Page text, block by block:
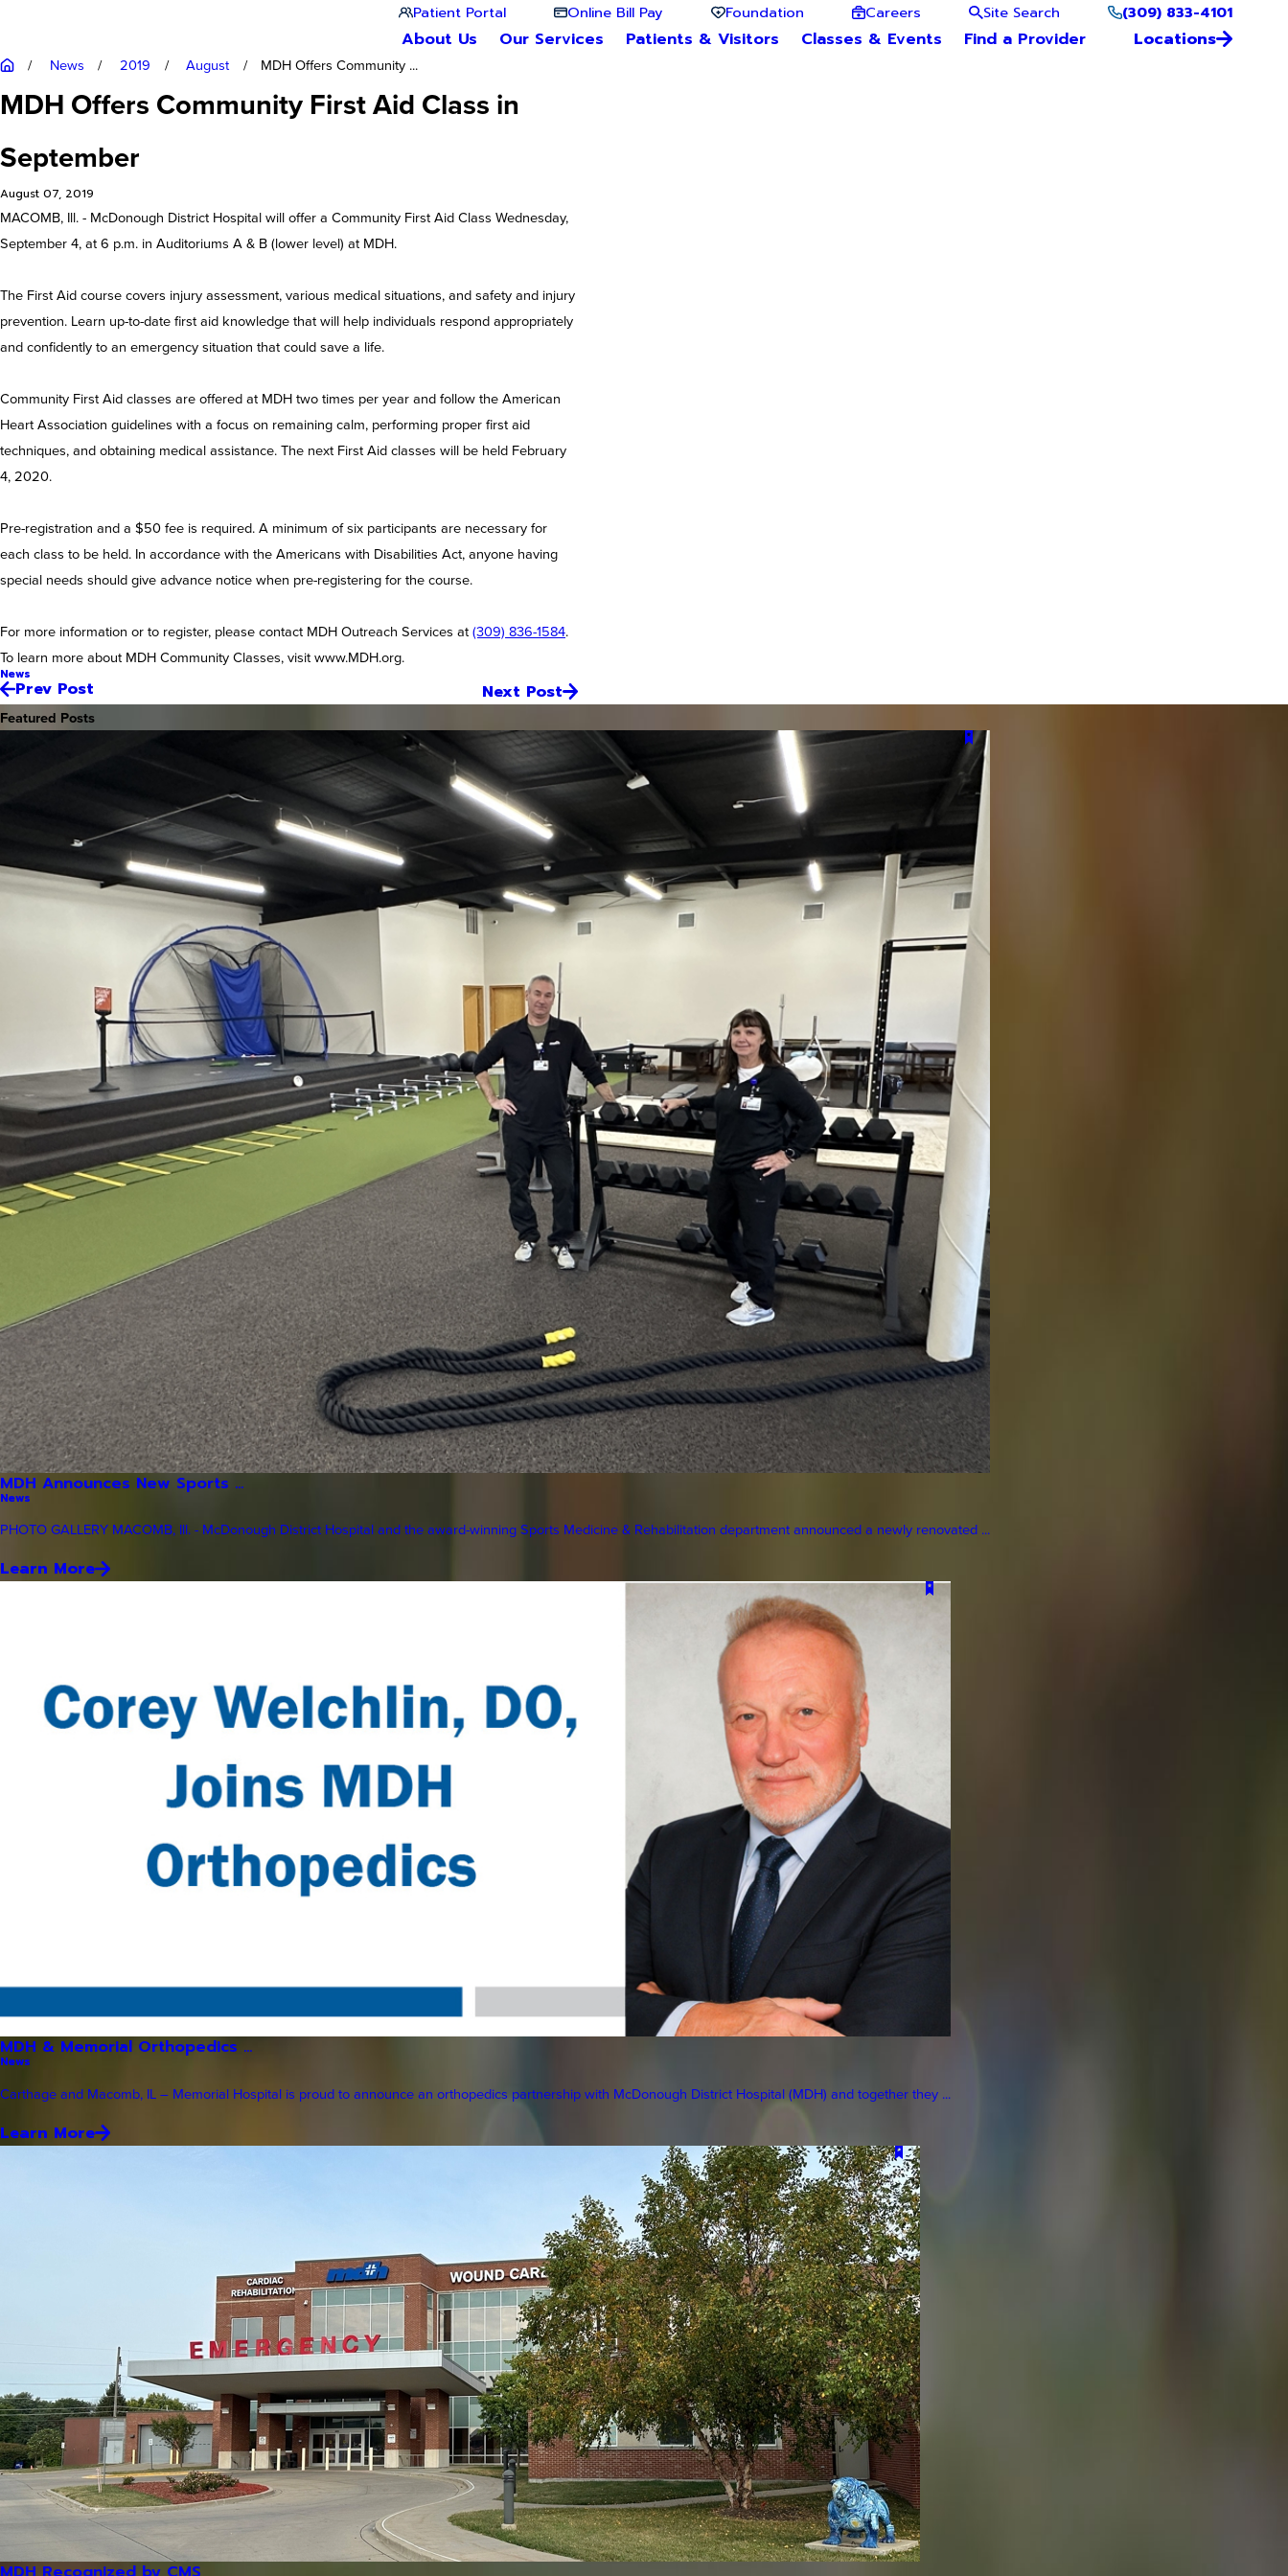
Patient Portal Online Bill Pay Foundation Careers Site Search (309) 833-4101
About Us Our Services Patients & Visitors Classes & Events Find a Provider Locations
News 2019 August MDH Offers Community ...
MDH Offers Community First Aid Class in
September
August 07, 2019
MACOMB, Ill. - McDonough District Hospital will offer a Community First Aid Class Wednesday,
September 4, at 6 p.m. in Auditoriums A & B (lower level) at MDH.
The First Aid course covers injury assessment, various medical situations, and safety and injury
prevention. Learn up-to-date first aid knowledge that will help individuals respond appropriately
and confidently to an emergency situation that could save a life.
Community First Aid classes are offered at MDH two times per year and follow the American
Heart Association guidelines with a focus on remaining calm, performing proper first aid
techniques, and obtaining medical assistance. The next First Aid classes will be held February
4, 2020.
Pre-registration and a $50 fee is required. A minimum of six participants are necessary for
each class to be held. In accordance with the Americans with Disabilities Act, anyone having
special needs should give advance notice when pre-registering for the course.
For more information or to register, please contact MDH Outreach Services at(309) 836-1584.
To learn more about MDH Community Classes, visit www.MDH.org.
News
Prev Post Next Post
Featured Posts
MDH Announces New Sports ...
News
PHOTO GALLERY MACOMB, Ill. - McDonough District Hospital and the award-winning Sports Medicine & Rehabilitation department announced a newly renovated ...
Learn More
MDH & Memorial Orthopedics ...
News
Carthage and Macomb, IL – Memorial Hospital is proud to announce an orthopedics partnership with McDonough District Hospital (MDH) and together they ...
Learn More